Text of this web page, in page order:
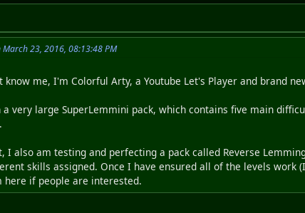
23, 2016, 08:13:48 PM
know me, I'm Colorful Arty, a Youtube Let's Player and brand
very large SuperLemmini pack, which contains five main
I also am testing and perfecting a pack called Reverse
skills assigned. Once I have ensured all of the levels
here if people are interested.